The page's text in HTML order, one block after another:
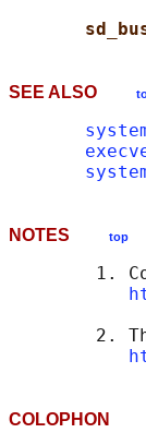
SEE ALSO
NOTES top
1.
2.
COLOPHON